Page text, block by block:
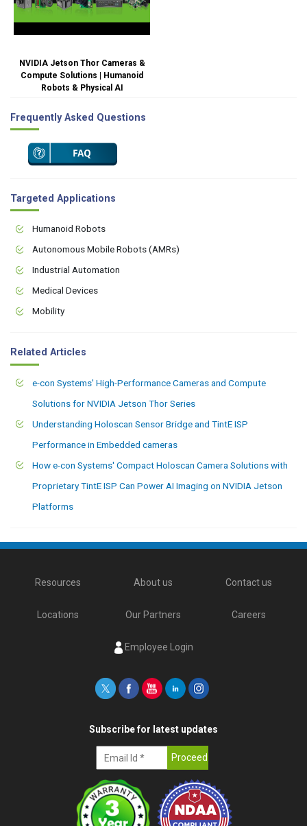
NVIDIA Jetson Thor Cameras &
Compute Solutions | Humanoid
Robots & Physical AI
Frequently Asked Questions
Targeted Applications
Humanoid Robots
Autonomous Mobile Robots (AMRs)
Industrial Automation
Medical Devices
Mobility
Related Articles
e-con Systems' High-Performance Cameras and Compute
Solutions for NVIDIA Jetson Thor Series
Understanding Holoscan Sensor Bridge and TintE ISP
Performance in Embedded cameras
How e-con Systems' Compact Holoscan Camera Solutions with
Proprietary TintE ISP Can Power AI Imaging on NVIDIA Jetson
Platforms
Resources About us Contact us
Locations Our Partners Careers
Employee Login
Subscribe for latest updates